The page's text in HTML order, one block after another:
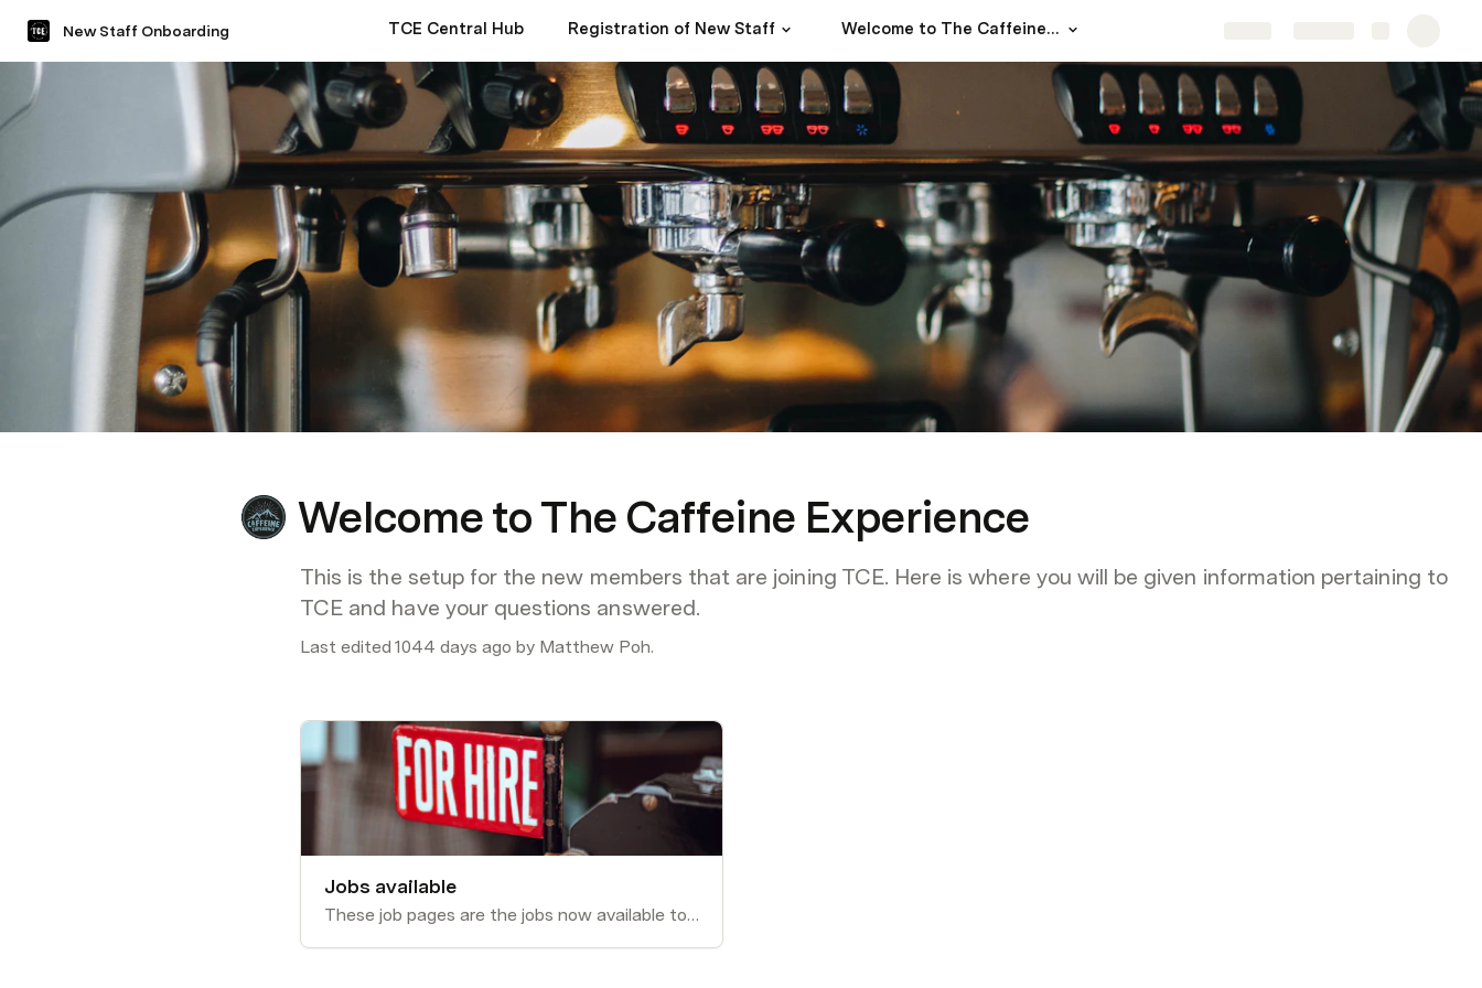
New Staff Onboarding TCE Central Hub Registration of New Staff Welcome to The Caffeine Experience
Welcome to The Caffeine Experience
This is the setup for the new members that are joining TCE. Here is where you will be given information pertaining to
TCE and have your questions answered.
Last edited 1044 days ago by Matthew Poh.
Jobs available
These job pages are the jobs now available to the staff of TCE.